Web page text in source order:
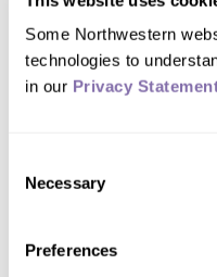
Some Northwestern
technologies to
in our Privacy
Selection
Necessary
Preferences
STARTUPS
A common pet peeve
engineering capstone
Callista Sukohardjo